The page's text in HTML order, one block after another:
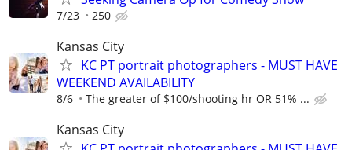
7/23 250
Kansas City
KC PT portrait photographers - MUST HAVE
WEEKEND AVAILABILITY
8/6 The greater of $100/shooting hr OR 51% ...
Kansas City